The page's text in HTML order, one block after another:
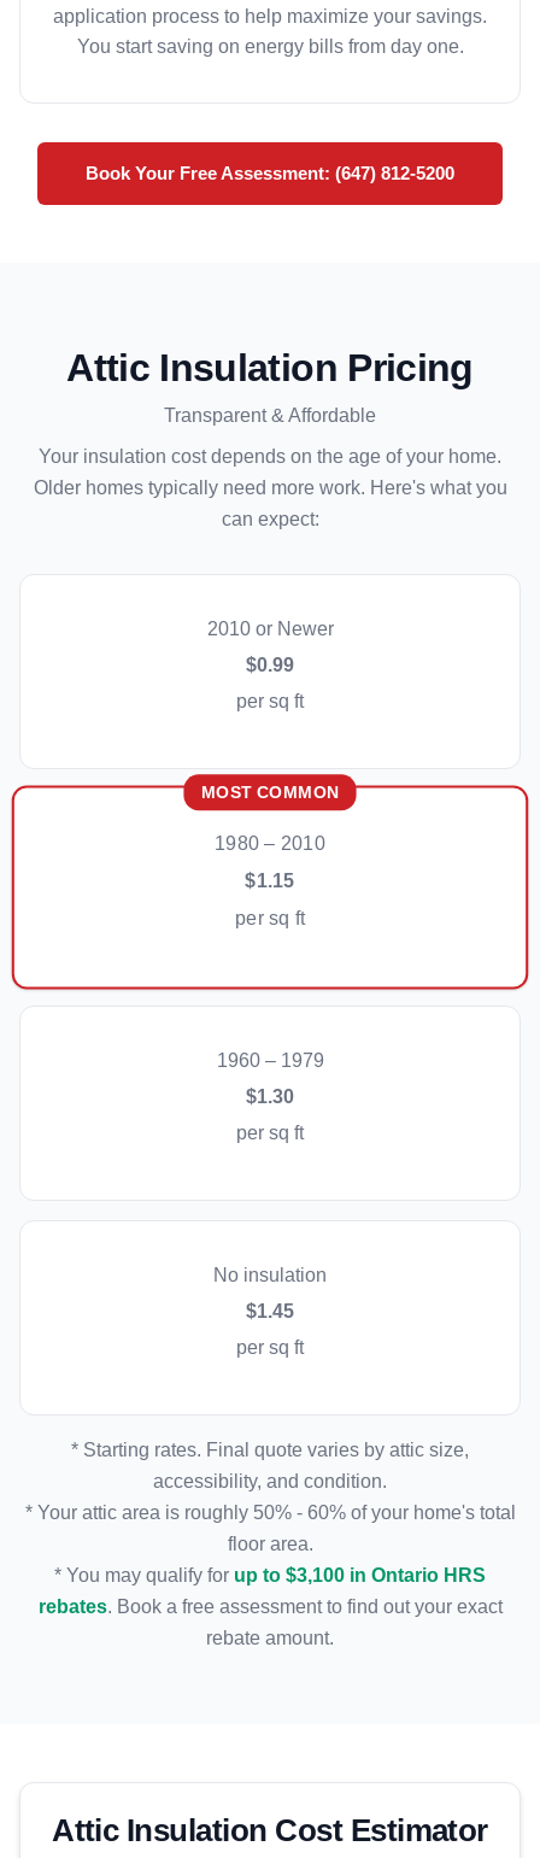
application process to help maximize your savings.
You start saving on energy bills from day one.
Book Your Free Assessment: (647) 812-5200
Attic Insulation Pricing
Transparent & Affordable
Your insulation cost depends on the age of your home.
Older homes typically need more work. Here's what you
can expect:
2010 or Newer
$0.99
per sq ft
MOST COMMON
1980 – 2010
$1.15
per sq ft
1960 – 1979
$1.30
per sq ft
No insulation
$1.45
per sq ft
* Starting rates. Final quote varies by attic size,
accessibility, and condition.
* Your attic area is roughly 50% - 60% of your home's total
floor area.
* You may qualify for up to $3,100 in Ontario HRS
rebates. Book a free assessment to find out your exact
rebate amount.
Attic Insulation Cost Estimator